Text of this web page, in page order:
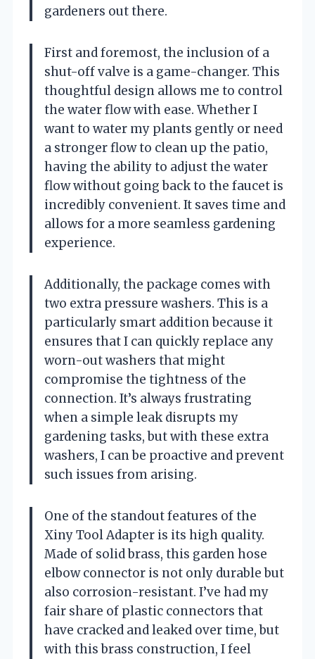
gardeners out there.
First and foremost, the inclusion of a
shut-off valve is a game-changer. This
thoughtful design allows me to control
the water flow with ease. Whether I
want to water my plants gently or need
a stronger flow to clean up the patio,
having the ability to adjust the water
flow without going back to the faucet is
incredibly convenient. It saves time and
allows for a more seamless gardening
experience.
Additionally, the package comes with
two extra pressure washers. This is a
particularly smart addition because it
ensures that I can quickly replace any
worn-out washers that might
compromise the tightness of the
connection. It’s always frustrating
when a simple leak disrupts my
gardening tasks, but with these extra
washers, I can be proactive and prevent
such issues from arising.
One of the standout features of the
Xiny Tool Adapter is its high quality.
Made of solid brass, this garden hose
elbow connector is not only durable but
also corrosion-resistant. I’ve had my
fair share of plastic connectors that
have cracked and leaked over time, but
with this brass construction, I feel